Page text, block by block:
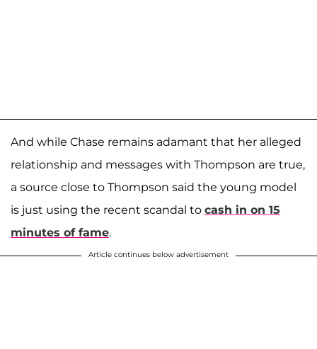
And while Chase remains adamant that her alleged
relationship and messages with Thompson are true,
a source close to Thompson said the young model
is just using the recent scandal to cash in on 15
minutes of fame.
Article continues below advertisement